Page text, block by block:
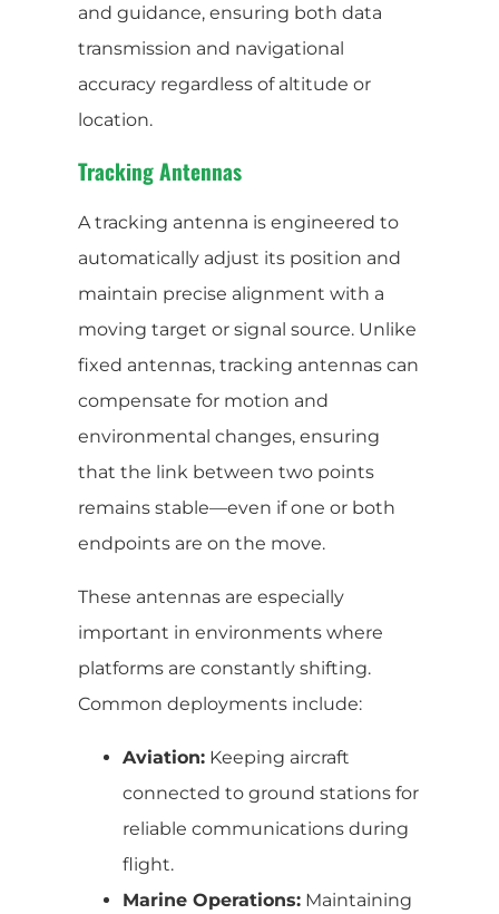
and guidance, ensuring both data
transmission and navigational
accuracy regardless of altitude or
location.
Tracking Antennas
A tracking antenna is engineered to
automatically adjust its position and
maintain precise alignment with a
moving target or signal source. Unlike
fixed antennas, tracking antennas can
compensate for motion and
environmental changes, ensuring
that the link between two points
remains stable—even if one or both
endpoints are on the move.
These antennas are especially
important in environments where
platforms are constantly shifting.
Common deployments include:
Aviation: Keeping aircraft
connected to ground stations for
reliable communications during
flight.
Marine Operations: Maintaining